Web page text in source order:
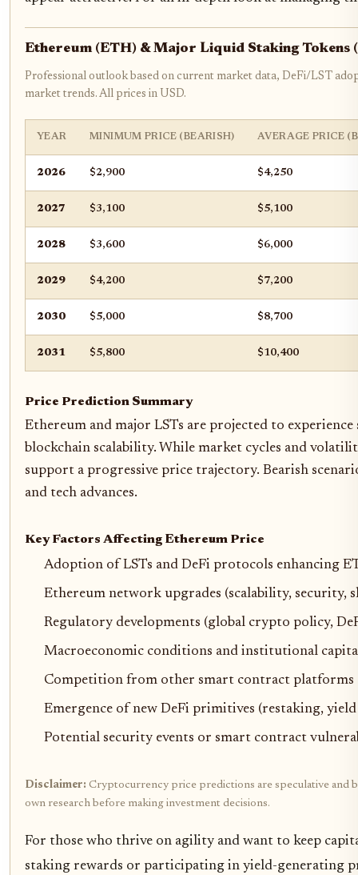
Ethereum (ETH) & Major Liquid Staking
Professional outlook based on current market data, DeFi/LST
market trends. All prices in USD.
YEAR MINIMUM PRICE (BEARISH) AVERAGE PRICE
2026 $2,900 $4,250
2027 $3,100 $5,100
2028 $3,600 $6,000
2029 $4,200 $7,200
2030 $5,000 $8,700
2031 $5,800 $10,400
Price Prediction Summary
Ethereum and major LSTs are projected to
blockchain scalability. While market cycles and
support a progressive price trajectory. Bearish
and tech advances.
Key Factors Affecting Ethereum Price
Adoption of LSTs and DeFi protocols enhancing
Ethereum network upgrades (scalability, security,
Regulatory developments (global crypto policy,
Macroeconomic conditions and institutional
Competition from other smart contract platforms
Emergence of new DeFi primitives (restaking,
Potential security events or smart contract
Disclaimer: Cryptocurrency price predictions are speculative and
own research before making investment decisions.
For those who thrive on agility and want to keep
staking rewards or participating in yield-generating